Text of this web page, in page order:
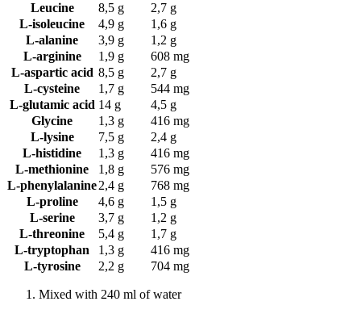
Leucine
8,5 g
2,7 g
L-isoleucine
4,9 g
1,6 g
L-alanine
3,9 g
1,2 g
L-arginine
1,9 g
608 mg
L-aspartic acid 8,5 g
2,7 g
L-cysteine
1,7 g
544 mg
L-glutamic acid 14 g
4,5 g
Glycine
1,3 g
416 mg
L-lysine
7,5 g
2,4 g
L-histidine
1,3 g
416 mg
L-methionine
1,8 g
576 mg
L-phenylalanine2,4 g
768 mg
L-proline
4,6 g
1,5 g
L-serine
3,7 g
1,2 g
L-threonine
5,4 g
1,7 g
L-tryptophan
1,3 g
416 mg
L-tyrosine
2,2 g 704 mg
Mixed with 240 ml of water